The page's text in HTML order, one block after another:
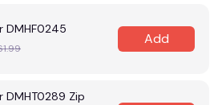
DMHF0245
Add
DMHT0289 Zip